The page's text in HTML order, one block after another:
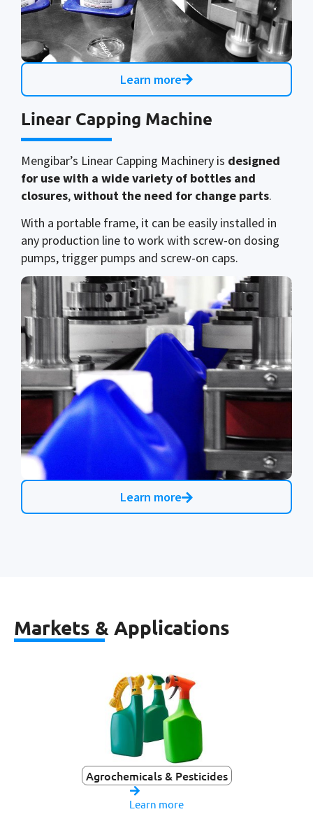
Learn more
Linear Capping Machine
Mengibar’s Linear Capping Machinery is designed
for use with a wide variety of bottles and
closures,without the need for change parts.
With a portable frame, it can be easily installed in
any production line to work with screw-on dosing
pumps, trigger pumps and screw-on caps.
Learn more
Markets & Applications
Agrochemicals & Pesticides
Learn more